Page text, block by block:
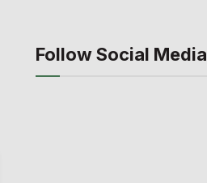
Follow Social Media